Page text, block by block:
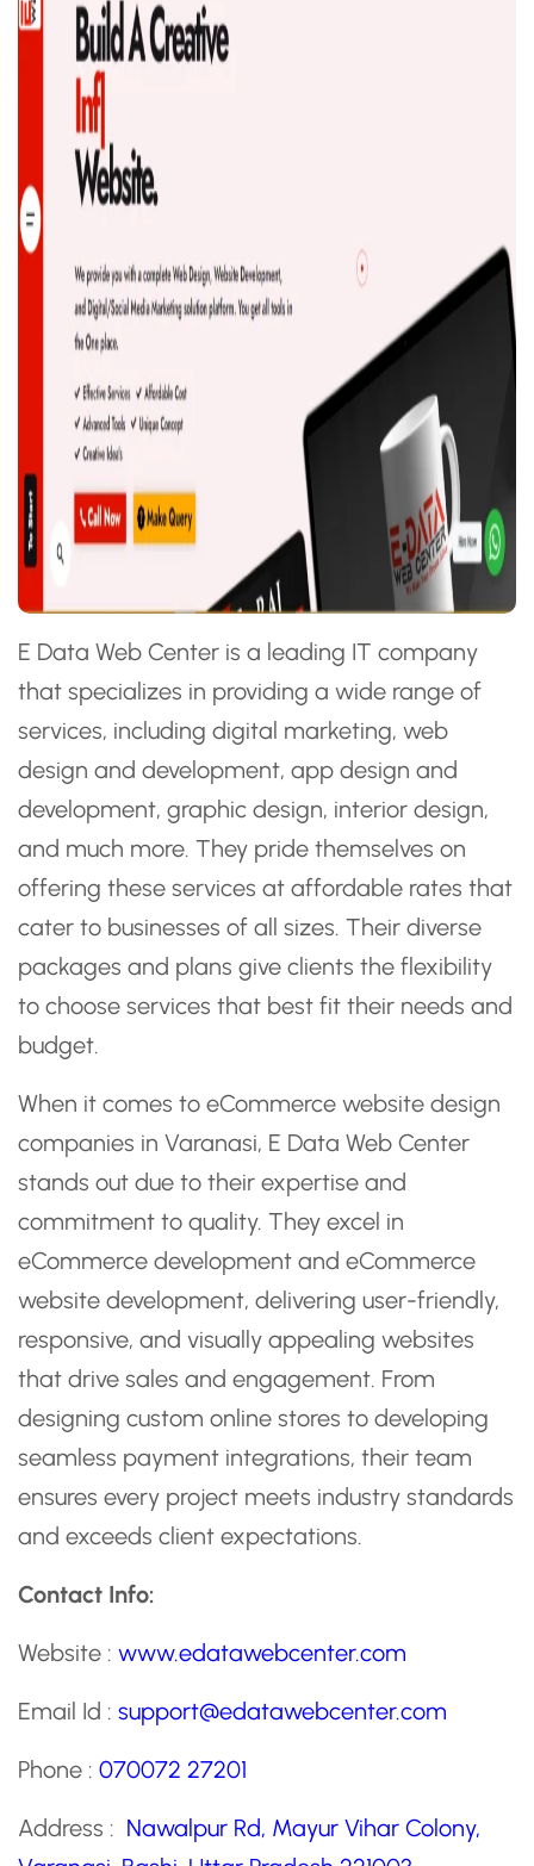
E Data Web Center is a leading IT company
that specializes in providing a wide range of
services, including digital marketing, web
design and development, app design and
development, graphic design, interior design,
and much more. They pride themselves on
offering these services at affordable rates that
cater to businesses of all sizes. Their diverse
packages and plans give clients the flexibility
to choose services that best fit their needs and
budget.
When it comes to eCommerce website design
companies in Varanasi, E Data Web Center
stands out due to their expertise and
commitment to quality. They excel in
eCommerce development and eCommerce
website development, delivering user-friendly,
responsive, and visually appealing websites
that drive sales and engagement. From
designing custom online stores to developing
seamless payment integrations, their team
ensures every project meets industry standards
and exceeds client expectations.
Contact Info:
Website : www.edatawebcenter.com
Email Id : support@edatawebcenter.com
Phone : 070072 27201
Address : Nawalpur Rd, Mayur Vihar Colony,